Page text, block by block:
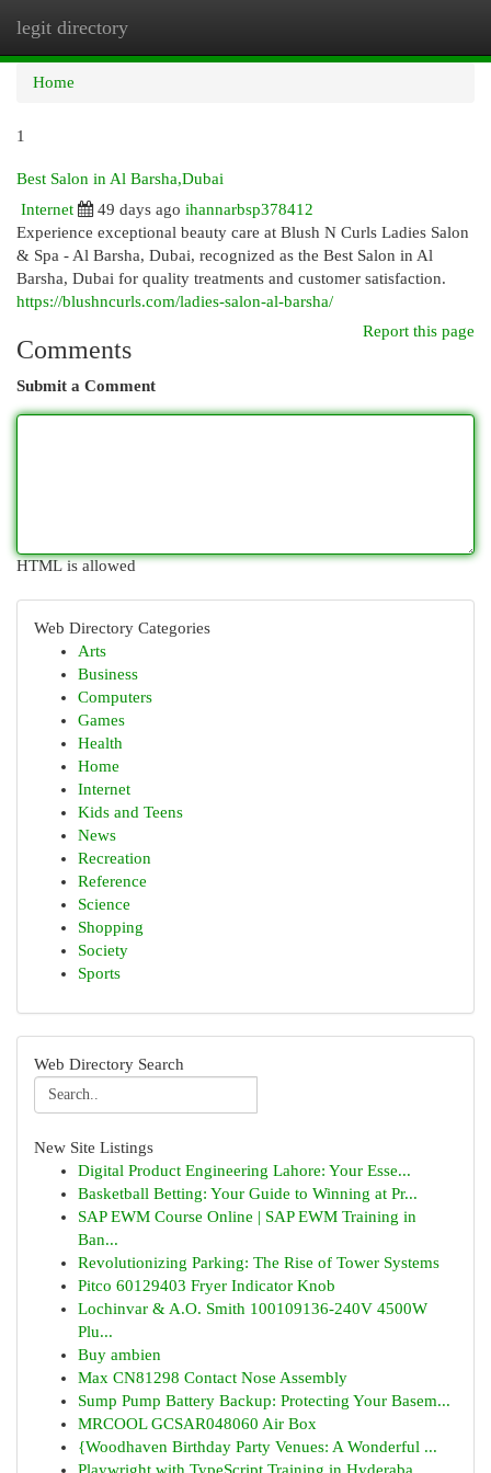
legit directory
Home
1
Best Salon in Al Barsha,Dubai
Internet
49 days ago ihannarbsp378412
Experience exceptional beauty care at Blush N Curls Ladies Salon
& Spa - Al Barsha, Dubai, recognized as the Best Salon in Al
Barsha, Dubai for quality treatments and customer satisfaction.
https://blushncurls.com/ladies-salon-al-barsha/
Report this page
Comments
Submit a Comment
HTML is allowed
Web Directory Categories
Arts
Business
Computers
Games
Health
Home
Internet
Kids and Teens
News
Recreation
Reference
Science
Shopping
Society
Sports
Web Directory Search
New Site Listings
Digital Product Engineering Lahore: Your Esse...
Basketball Betting: Your Guide to Winning at Pr...
SAP EWM Course Online | SAP EWM Training in
Ban...
Revolutionizing Parking: The Rise of Tower Systems
Pitco 60129403 Fryer Indicator Knob
Lochinvar & A.O. Smith 100109136-240V 4500W
Plu...
Buy ambien
Max CN81298 Contact Nose Assembly
Sump Pump Battery Backup: Protecting Your Basem...
MRCOOL GCSAR048060 Air Box
{Woodhaven Birthday Party Venues: A Wonderful ...